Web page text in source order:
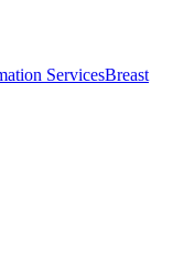
ServicesBreast